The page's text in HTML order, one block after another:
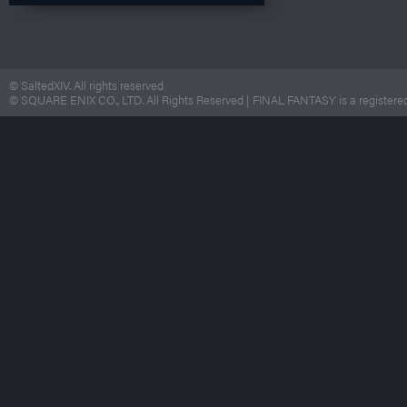
© SaltedXIV. All rights reserved
© SQUARE ENIX CO., LTD. All Rights Reserved | FINAL FANTASY is a